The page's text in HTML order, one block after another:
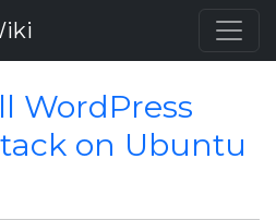
WordPress
on Ubuntu